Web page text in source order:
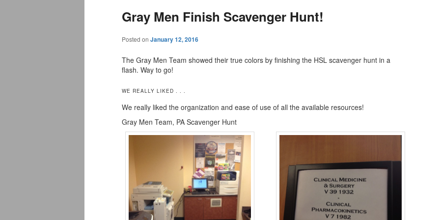
Gray Men Finish Scavenger Hunt!
Posted on January 12, 2016
The Gray Men Team showed their true colors by finishing the HSL scavenger hunt in a
flash. Way to go!
WE REALLY LIKED . . .
We really liked the organization and ease of use of all the available resources!
Gray Men Team, PA Scavenger Hunt